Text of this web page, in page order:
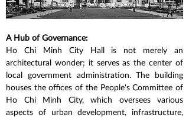
A Hub of Governance:
Ho Chi Minh City Hall is not merely an
architectural wonder; it serves as the center of
local government administration. The building
houses the offices of the People's Committee of
Ho Chi Minh City, which oversees various
aspects of urban development, infrastructure,